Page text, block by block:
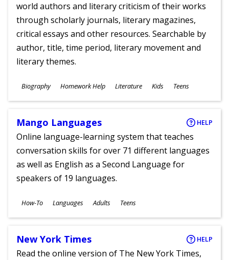
world authors and literary criticism of their works
through scholarly journals, literary magazines,
critical essays and other resources. Searchable by
author, title, time period, literary movement and
literary themes.
Subjects
Biography Homework Help Literature
Ages
Kids Teens
Mango Languages HELP
Online language-learning system that teaches
conversation skills for over 71 different languages
as well as English as a Second Language for
speakers of 19 languages.
Subjects
How-To Languages
Ages
Adults Teens
New York Times HELP
Read the online version of The New York Times,